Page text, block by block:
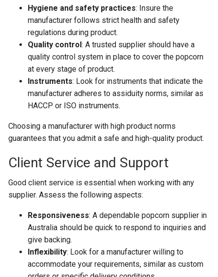
Hygiene and safety practices: Insure the
manufacturer follows strict health and safety
regulations during product.
Quality control: A trusted supplier should have a
quality control system in place to cover the popcorn
at every stage of product.
Instruments: Look for instruments that indicate the
manufacturer adheres to assiduity norms, similar as
HACCP or ISO instruments.
Choosing a manufacturer with high product norms
guarantees that you admit a safe and high-quality product.
Client Service and Support
Good client service is essential when working with any
supplier. Assess the following aspects:
Responsiveness: A dependable popcorn supplier in
Australia should be quick to respond to inquiries and
give backing.
Inflexibility: Look for a manufacturer willing to
accommodate your requirements, similar as custom